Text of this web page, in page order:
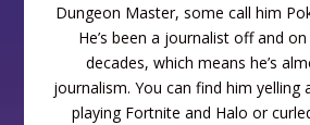
Dungeon Master, some call him
He’s been a journalist off and
decades, which means he’s
journalism. You can find him yelling
playing Fortnite and Halo or